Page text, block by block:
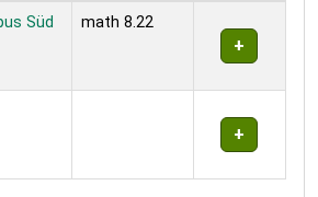
Süd math 8.22